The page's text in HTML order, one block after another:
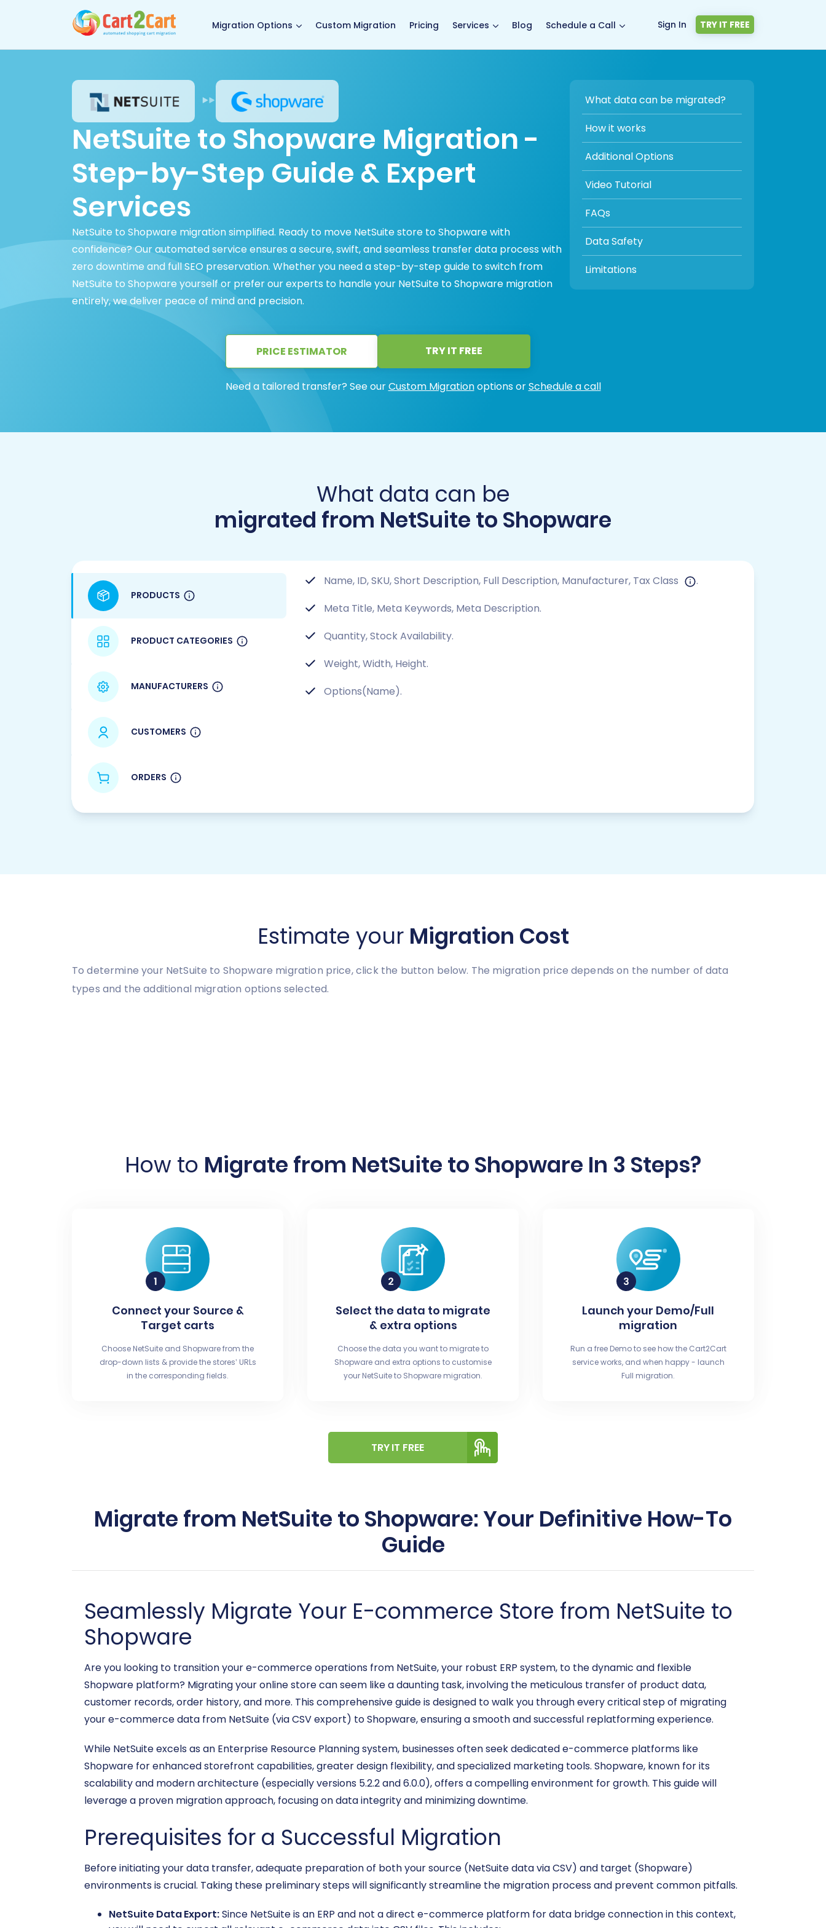
Migration Options Custom Migration Pricing Services Blog Schedule a Call Sign In TRY IT FREE
NetSuite to Shopware Migration -
Step-by-Step Guide & Expert
Services
NetSuite to Shopware migration simplified. Ready to move NetSuite store to Shopware with
confidence? Our automated service ensures a secure, swift, and seamless transfer data process with
zero downtime and full SEO preservation. Whether you need a step-by-step guide to switch from
NetSuite to Shopware yourself or prefer our experts to handle your NetSuite to Shopware migration
entirely, we deliver peace of mind and precision.
What data can be migrated?
How it works
Additional Options
Video Tutorial
FAQs
Data Safety
Limitations
PRICE ESTIMATOR TRY IT FREE
Need a tailored transfer? See ourCustom Migrationoptions orSchedule a call
What data can be
migrated from NetSuite to Shopware
PRODUCTS
PRODUCT CATEGORIES
MANUFACTURERS
CUSTOMERS
ORDERS
Name, ID, SKU, Short Description, Full Description, Manufacturer, Tax Class
.
Meta Title, Meta Keywords, Meta Description.
Quantity, Stock Availability.
Weight, Width, Height.
Options(Name).
Estimate your Migration Cost
To determine your NetSuite to Shopware migration price, click the button below. The migration price depends on the number of data
types and the additional migration options selected.
How to Migrate from NetSuite to Shopware In 3 Steps?
Connect your Source &
Target carts
Choose NetSuite and Shopware from the
drop-down lists & provide the stores’ URLs
in the corresponding fields.
Select the data to migrate
& extra options
Choose the data you want to migrate to
Shopware and extra options to customise
your NetSuite to Shopware migration.
Launch your Demo/Full
migration
Run a free Demo to see how the Cart2Cart
service works, and when happy - launch
Full migration.
TRY IT FREE
Migrate from NetSuite to Shopware: Your Definitive How-To
Guide
Seamlessly Migrate Your E-commerce Store from NetSuite to
Shopware
Are you looking to transition your e-commerce operations from NetSuite, your robust ERP system, to the dynamic and flexible
Shopware platform? Migrating your online store can seem like a daunting task, involving the meticulous transfer of product data,
customer records, order history, and more. This comprehensive guide is designed to walk you through every critical step of migrating
your e-commerce data from NetSuite (via CSV export) to Shopware, ensuring a smooth and successful replatforming experience.
While NetSuite excels as an Enterprise Resource Planning system, businesses often seek dedicated e-commerce platforms like
Shopware for enhanced storefront capabilities, greater design flexibility, and specialized marketing tools. Shopware, known for its
scalability and modern architecture (especially versions 5.2.2 and 6.0.0), offers a compelling environment for growth. This guide will
leverage a proven migration approach, focusing on data integrity and minimizing downtime.
Prerequisites for a Successful Migration
Before initiating your data transfer, adequate preparation of both your source (NetSuite data via CSV) and target (Shopware)
environments is crucial. Taking these preliminary steps will significantly streamline the migration process and prevent common pitfalls.
NetSuite Data Export:Since NetSuite is an ERP and not a direct e-commerce platform for data bridge connection in this context,